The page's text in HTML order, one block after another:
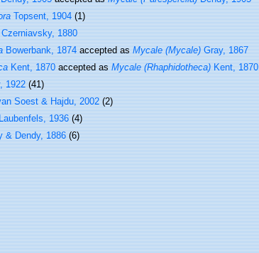
Topsent, 1904 (1)
1880
Bowerbank, 1874accepted asMycale (Mycale)Gray, 1867
Kent, 1870accepted asMycale (Rhaphidotheca)Kent, 1870
1922 (41)
Soest & Hajdu, 2002 (2)
1936 (4)
& Dendy, 1886 (6)